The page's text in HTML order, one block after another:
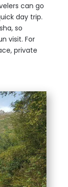
can go
day trip.
so
visit. For
private